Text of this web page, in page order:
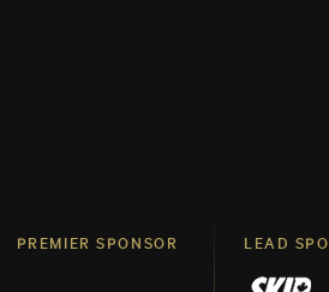
PREMIER SPONSOR LEAD